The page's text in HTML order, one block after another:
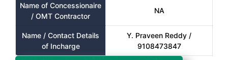
Name of Concessionaire
/ OMT Contractor
NA
Name / Contact Details
of Incharge
Y. Praveen Reddy /
9108473847